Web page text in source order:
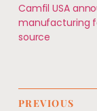
Camfil USA
manufacturing
source
PREVIOUS